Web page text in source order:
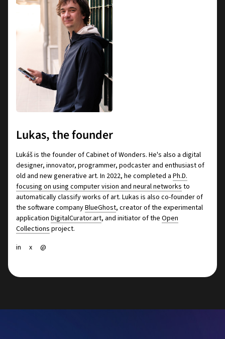
Lukas, the founder
Lukáš is the founder of Cabinet of Wonders. He's also a digital
designer, innovator, programmer, podcaster and enthusiast of
old and new generative art. In 2022, he completed a Ph.D.
focusing on using computer vision and neural networks to
automatically classify works of art. Lukas is also co-founder of
the software companyBlueGhost, creator of the experimental
application DigitalCurator.art, and initiator of the Open
Collections project.
in
x @